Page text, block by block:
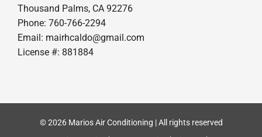
Thousand Palms, CA 92276
Phone: 760-766-2294
Email: mairhcaldo@gmail.com
License #: 881884
© 2026 Marios Air Conditioning | All rights reserved